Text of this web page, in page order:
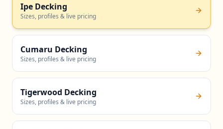
Ipe Decking
Sizes, profiles & live pricing
Cumaru Decking
Sizes, profiles & live pricing
Tigerwood Decking
Sizes, profiles & live pricing